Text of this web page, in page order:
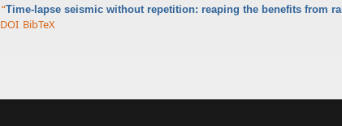
“Time-lapse seismic without repetition: reaping the benefits from
DOI BibTeX